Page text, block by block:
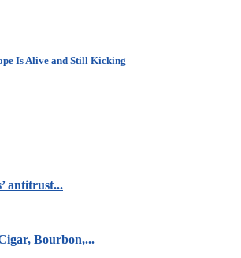
Is Alive and Still Kicking
antitrust...
Bourbon,...